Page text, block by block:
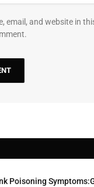
email, and website in
Poisoning